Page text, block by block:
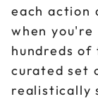
each action
when
hundreds of
curated set
realistically